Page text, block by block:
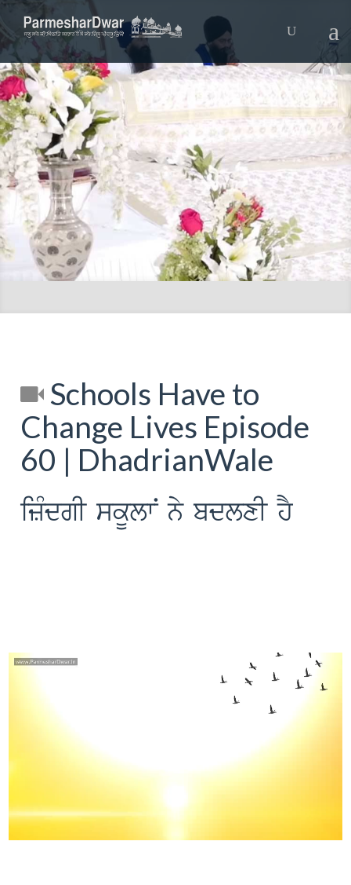
Schools Have to
Change Lives Episode
60 | DhadrianWale
izMdgI skUlwN ny bdlxI hY